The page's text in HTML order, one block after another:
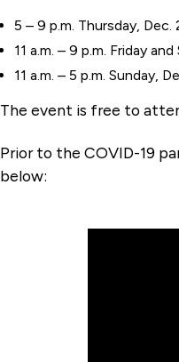
5 – 9 p.m. Thursday, Dec.
11 a.m. – 9 p.m. Friday
11 a.m. – 5 p.m. Sunday,
The event is free to
Prior to the COVID-19
below: